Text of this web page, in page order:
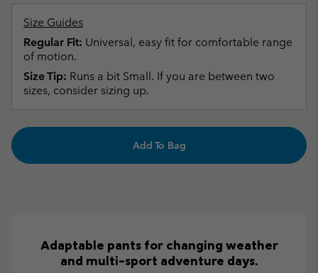
Size Guides
Regular Fit: Universal, easy fit for comfortable range
of motion.
Size Tip: Runs a bit Small. If you are between two
sizes, consider sizing up.
Add To Bag
Adaptable pants for changing weather
and multi-sport adventure days.